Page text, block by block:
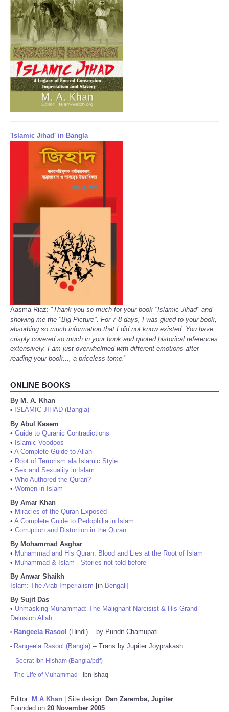
'Islamic Jihad' in Bangla
Aasma Riaz: "Thank you so much for your book "Islamic Jihad" and
showing me the "Big Picture". For 7-8 days, I was glued to your book,
absorbing so much information that I did not know existed. You have
crisply covered so much in your book and quoted historical references
extensively. I am just overwhelmed with different emotions after
reading your book..., a priceless tome."
ONLINE BOOKS
By M. A. Khan
•
ISLAMIC JIHAD (Bangla)
By Abul Kasem
• Guide to Quranic Contradictions
• Islamic Voodoos
• A Complete Guide to Allah
• Root of Terrorism ala Islamic Style
• Sex and Sexuality in Islam
• Who Authored the Quran?
• Women in Islam
By Amar Khan
• Miracles of the Quran Exposed
• A Complete Guide to Pedophilia in Islam
• Corruption and Distortion in the Quran
By Mohammad Asghar
• Muhammad and His Quran: Blood and Lies at the Root of Islam
• Muhammad & Islam - Stories not told before
By Anwar Shaikh
Islam: The Arab Imperialism [in Bengali]
By Sujit Das
• Unmasking Muhammad: The Malignant Narcisist & His Grand
Delusion Allah
• Rangeela Rasool (Hindi) -- by Pundit Chamupati
• Rangeela Rasool (Bangla) -- Trans by Jupiter Joyprakash
- Seerat Ibn Hisham (Bangla/pdf)
- The Life of Muhammad - Ibn Ishaq
Editor: M A Khan | Site design: Dan Zaremba, Jupiter
Founded on 20 November 2005